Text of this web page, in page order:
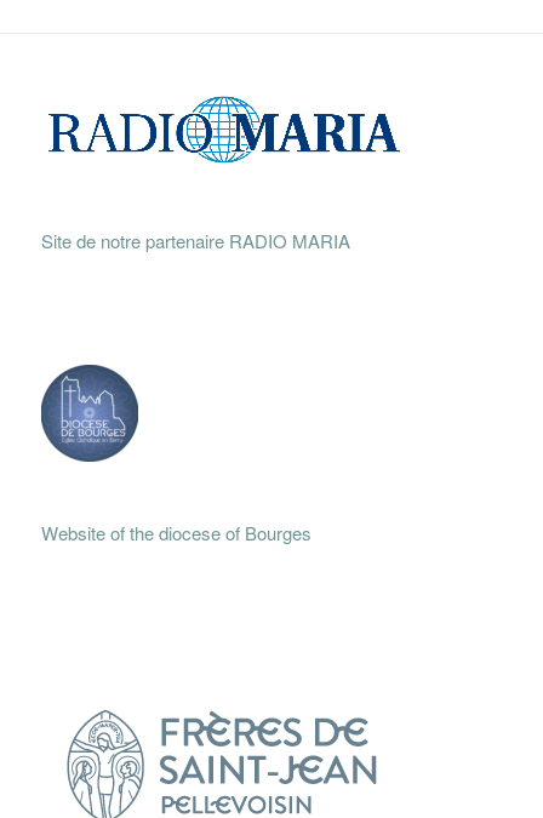
Site de notre partenaire RADIO MARIA
Website of the diocese of Bourges